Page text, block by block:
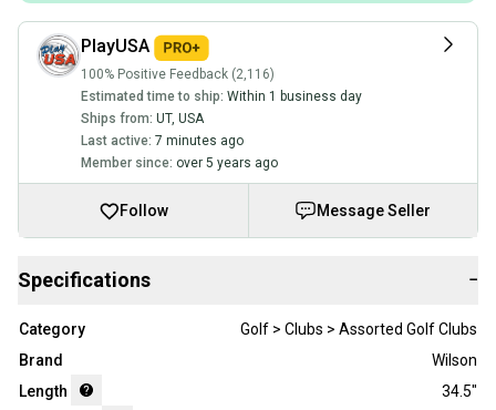
PlayUSA
100% Positive Feedback (2,116)
Estimated time to ship: Within 1 business day
Ships from: UT, USA
Last active: 7 minutes ago
Member since: over 5 years ago
Follow Message Seller
Specifications −
Category
Golf > Clubs > Assorted Golf Clubs
Brand
Wilson
Length
34.5"